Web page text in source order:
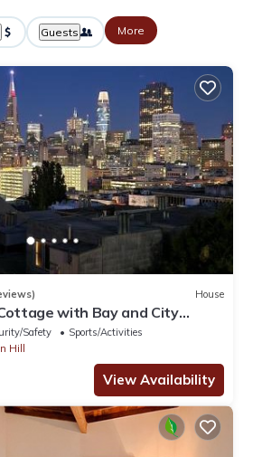
Guests More
House
with Bay and City
Private Place
Safety
Sports/Activities
Hill
View Availability